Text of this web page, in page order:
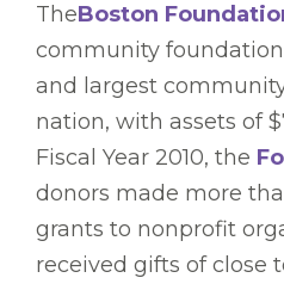
TheBoston
community
and largest
nation, with assets of
Fiscal Year 2010, the
donors made more
grants to nonprofit
received gifts of close